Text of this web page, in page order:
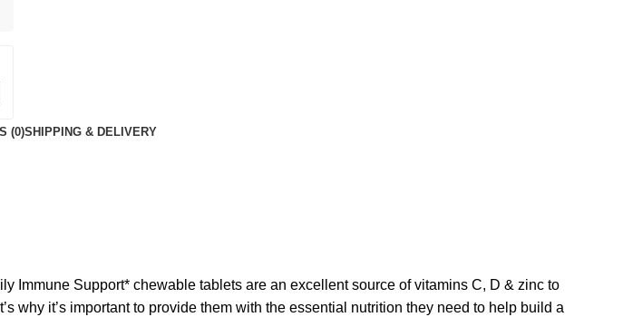
(0)SHIPPING & DELIVERY
Immune Support* chewable tablets are an excellent source of vitamins C, D & zinc to
why it’s important to provide them with the essential nutrition they need to help build a